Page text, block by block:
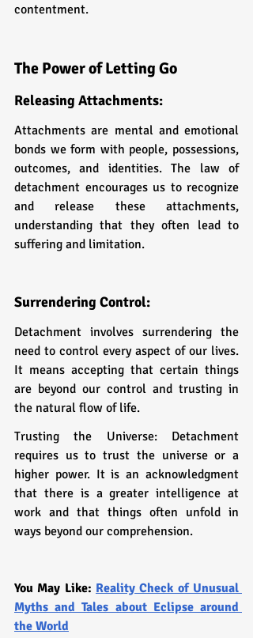
contentment.
The Power of Letting Go
Releasing Attachments:
Attachments are mental and emotional
bonds we form with people, possessions,
outcomes, and identities. The law of
detachment encourages us to recognize
and release these attachments,
understanding that they often lead to
suffering and limitation.
Surrendering Control:
Detachment involves surrendering the
need to control every aspect of our lives.
It means accepting that certain things
are beyond our control and trusting in
the natural flow of life.
Trusting the Universe: Detachment
requires us to trust the universe or a
higher power. It is an acknowledgment
that there is a greater intelligence at
work and that things often unfold in
ways beyond our comprehension.
You May Like: Reality Check of Unusual
Myths and Tales about Eclipse around
the World